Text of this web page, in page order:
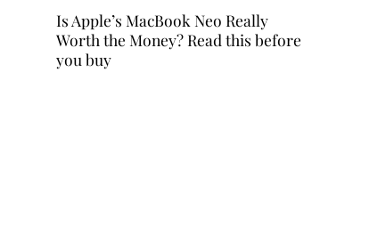
Is Apple’s MacBook Neo Really
Worth the Money? Read this before
you buy